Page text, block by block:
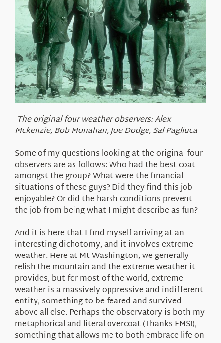
The original four weather observers: Alex
Mckenzie, Bob Monahan, Joe Dodge, Sal Pagliuca
Some of my questions looking at the original four
observers are as follows: Who had the best coat
amongst the group? What were the financial
situations of these guys? Did they find this job
enjoyable? Or did the harsh conditions prevent
the job from being what I might describe as fun?
And it is here that I find myself arriving at an
interesting dichotomy, and it involves extreme
weather. Here at Mt Washington, we generally
relish the mountain and the extreme weather it
provides, but for most of the world, extreme
weather is a massively oppressive and indifferent
entity, something to be feared and survived
above all else. Perhaps the observatory is both my
metaphorical and literal overcoat (Thanks EMS!),
something that allows me to both embrace life on